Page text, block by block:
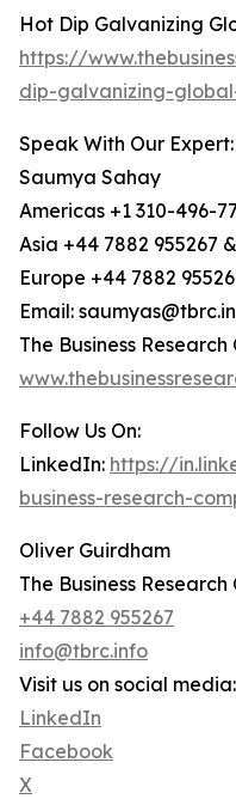
Hot Dip Galvanizing
https://
dip-galvanizing-
Speak With Our Expert:
Saumya Sahay
Americas +1 310-496-
Asia +44 7882 955267
Europe +44 7882
Email:
The Business
Follow Us On:
LinkedIn: https://
business-research-
Oliver Guirdham
The Business
+44 7882 955267
info@tbrc.info
Visit us on social media:
LinkedIn
Facebook
X